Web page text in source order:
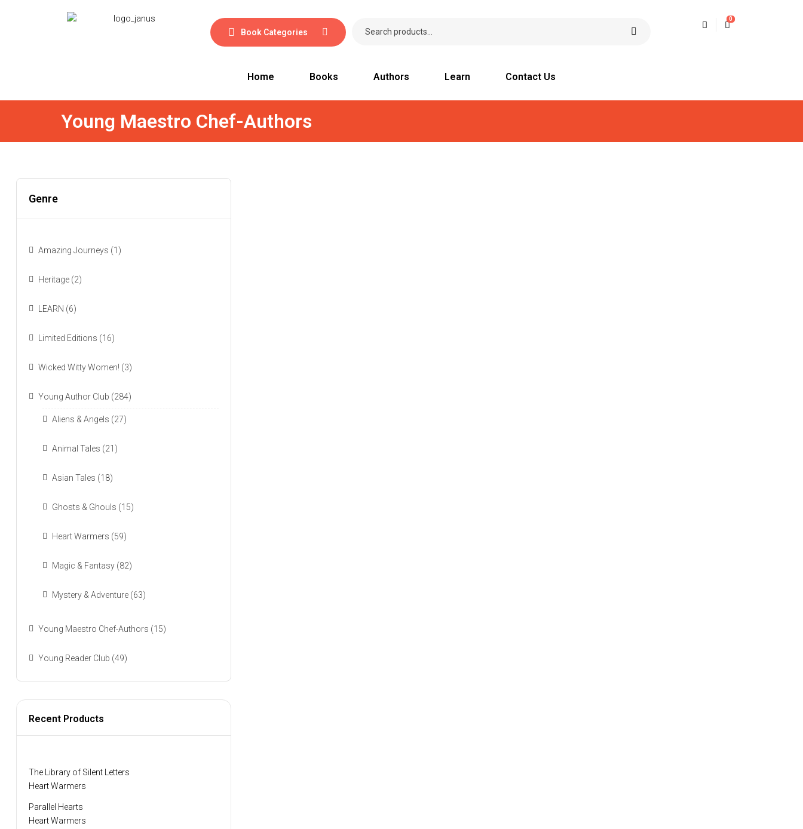
Book Categories
0
Home Books Authors Learn Contact Us
Young Maestro Chef-Authors
Genre
Amazing Journeys (1)
Heritage (2)
LEARN (6)
Limited Editions (16)
Wicked Witty Women! (3)
Young Author Club (284)
Aliens & Angels (27)
Animal Tales (21)
Asian Tales (18)
Ghosts & Ghouls (15)
Heart Warmers (59)
Magic & Fantasy (82)
Mystery & Adventure (63)
Young Maestro Chef-Authors (15)
Young Reader Club (49)
Recent Products
The Library of Silent Letters
Heart Warmers
Parallel Hearts
Heart Warmers